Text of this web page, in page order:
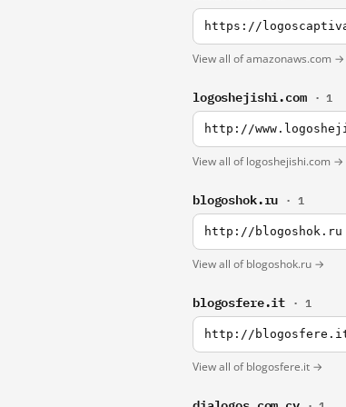
https://
View all of amazonaws.com →
logoshejishi.com · 1
http://
View all of logoshejishi.com →
blogoshok.ru · 1
http://blogoshok.ru
View all of blogoshok.ru →
blogosfere.it · 1
http://
View all of blogosfere.it →